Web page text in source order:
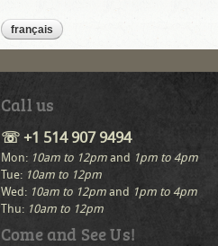
français
Call us
☏ +1 514 907 9494
Mon: 10am to 12pm and 1pm to 4pm
Tue: 10am to 12pm
Wed: 10am to 12pm and 1pm to 4pm
Thu: 10am to 12pm
Come and See Us!